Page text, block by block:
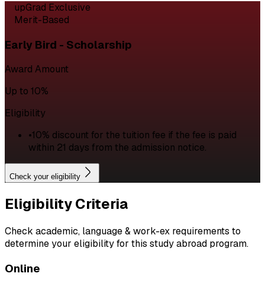
upGrad Exclusive
Merit-Based
Early Bird - Scholarship
Award Amount
Up to 10%
Eligibility
•10% discount for the tuition fee if the fee is paid
within 21 days from the admission notice.
Check your eligibility
EligibilityCriteria
Check academic, language & work-ex requirements to
determine your eligibility for this study abroad program.
Online